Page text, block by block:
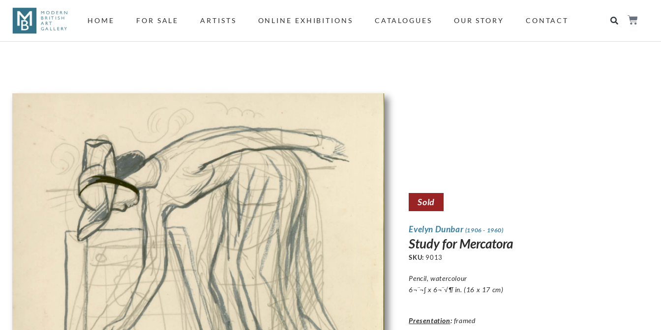
HOME FOR SALE ARTISTS ONLINE EXHIBITIONS CATALOGUES OUR STORY CONTACT
Sold
Evelyn Dunbar (1906 - 1960)
Study for Mercatora
SKU: 9013
Pencil, watercolour
6¬¨¬∫ x 6¬¨√¶ in. (16 x 17 cm)
Presentation: framed